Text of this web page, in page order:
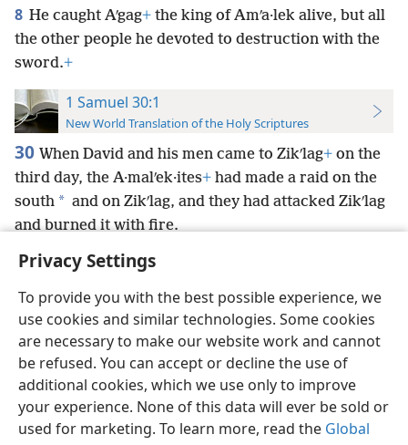
Privacy Settings
To provide you with the best possible experience, we
use cookies and similar technologies. Some cookies
are necessary to make our website work and cannot
be refused. You can accept or decline the use of
additional cookies, which we use only to improve
your experience. None of this data will ever be sold or
used for marketing. To learn more, read the Global
8 He caught Aʹgag+ the king of Amʹa·lek alive, but all
the other people he devoted to destruction with the
sword.+
1 Samuel 30:1
New World Translation of the Holy Scriptures
30 When David and his men came to Zikʹlag+ on the
third day, the A·malʹek·ites+ had made a raid on the
south * and on Zikʹlag, and they had attacked Zikʹlag
and burned it with fire.
English Preferences
Copyright© 2026 Watch Tower Bible and Tract Society of Pennsylvania
Terms of Use Privacy Policy Privacy Settings
JW.ORG
Log In